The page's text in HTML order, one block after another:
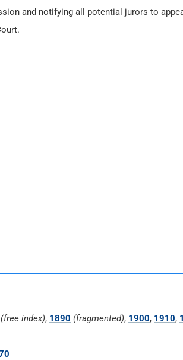
and notifying all potential jurors to
(free index), 1890 (fragmented), 1900, 1910,